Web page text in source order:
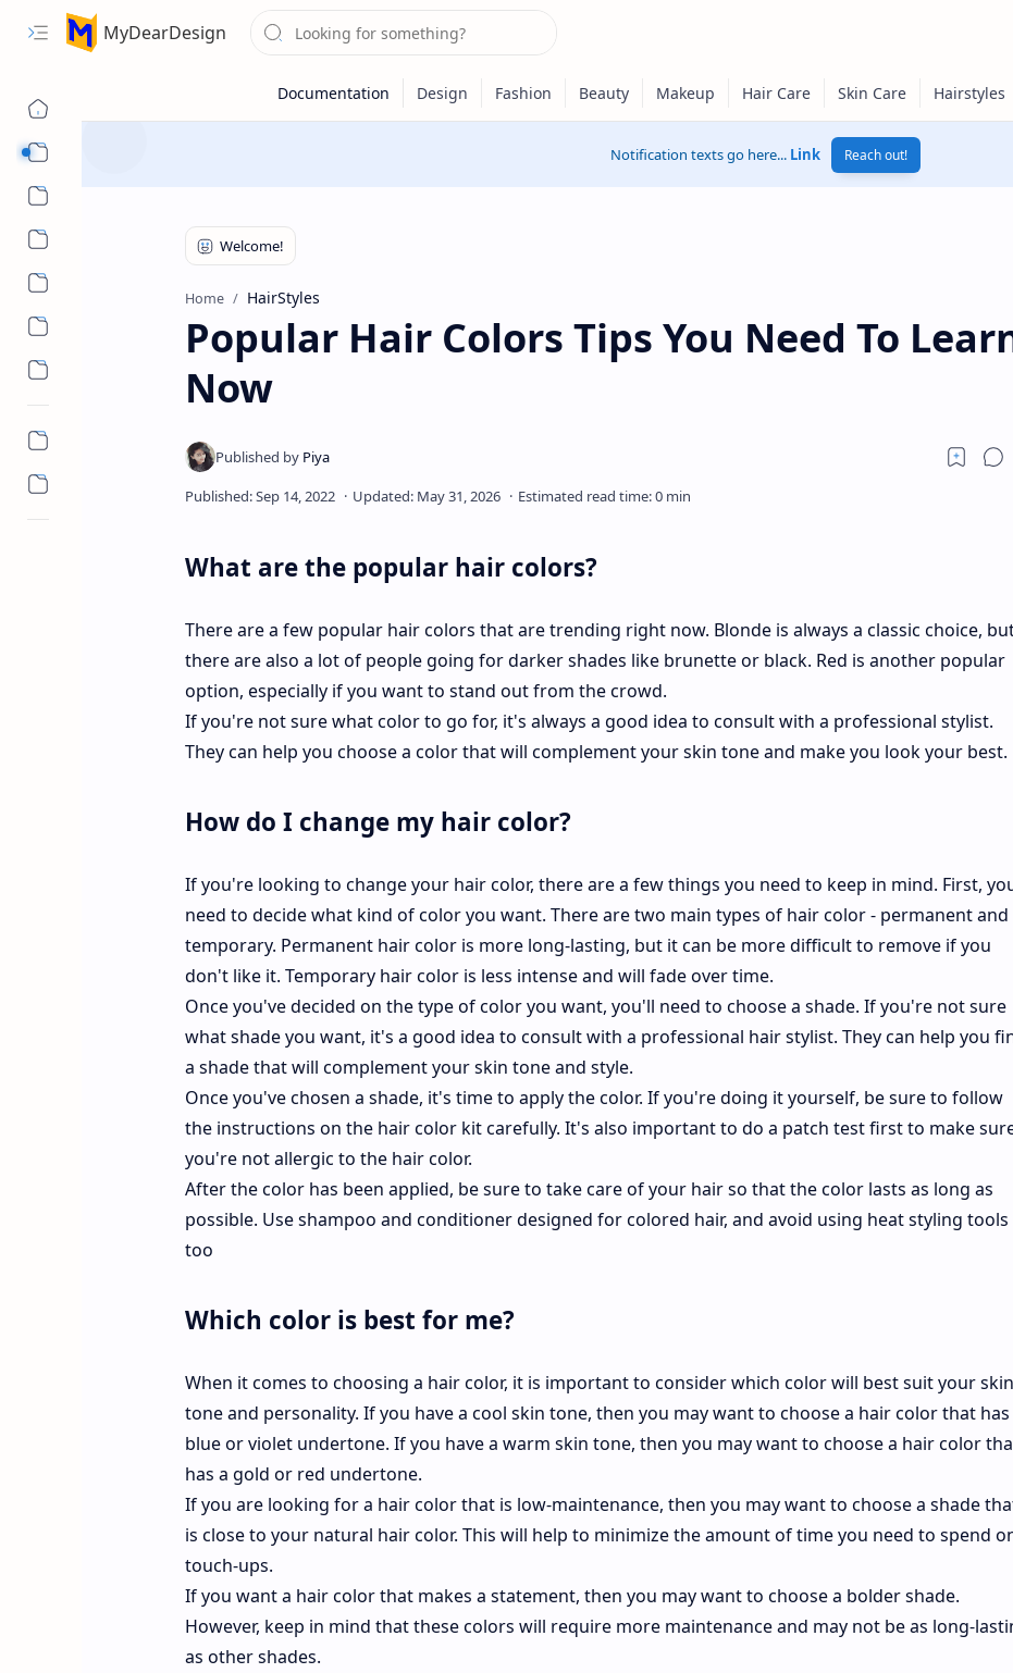
MyDearDesign
Notification texts go here... Link Reach out!
Home HairStyles
Popular Hair Colors Tips You Need To
Now
What are the popular hair colors?
There are a few popular hair colors that are trending right now. Blonde is always a classic choice,
there are also a lot of people going for darker shades like brunette or black. Red is another popular
option, especially if you want to stand out from the crowd.
If you're not sure what color to go for, it's always a good idea to consult with a professional stylist.
They can help you choose a color that will complement your skin tone and make you look your best.
How do I change my hair color?
If you're looking to change your hair color, there are a few things you need to keep in mind. First,
need to decide what kind of color you want. There are two main types of hair color - permanent and
temporary. Permanent hair color is more long-lasting, but it can be more difficult to remove if you
don't like it. Temporary hair color is less intense and will fade over time.
Once you've decided on the type of color you want, you'll need to choose a shade. If you're not sure
what shade you want, it's a good idea to consult with a professional hair stylist. They can help you
a shade that will complement your skin tone and style.
Once you've chosen a shade, it's time to apply the color. If you're doing it yourself, be sure to follow
the instructions on the hair color kit carefully. It's also important to do a patch test first to make
you're not allergic to the hair color.
After the color has been applied, be sure to take care of your hair so that the color lasts as long as
possible. Use shampoo and conditioner designed for colored hair, and avoid using heat styling tools
too
Which color is best for me?
When it comes to choosing a hair color, it is important to consider which color will best suit your skin
tone and personality. If you have a cool skin tone, then you may want to choose a hair color that has
blue or violet undertone. If you have a warm skin tone, then you may want to choose a hair color
has a gold or red undertone.
If you are looking for a hair color that is low-maintenance, then you may want to choose a shade
is close to your natural hair color. This will help to minimize the amount of time you need to spend
touch-ups.
If you want a hair color that makes a statement, then you may want to choose a bolder shade.
However, keep in mind that these colors will require more maintenance and may not be as long-
as other shades.